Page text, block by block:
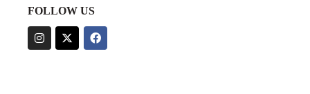
FOLLOW US